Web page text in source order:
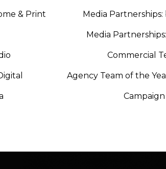
& Print Media
Media
Commercial
Agency Team of the